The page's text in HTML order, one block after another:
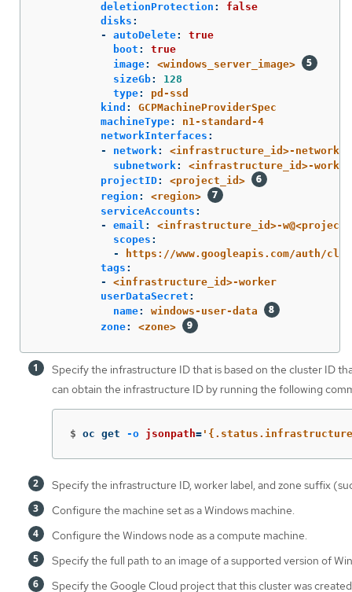
deletionProtection :
false
disks :
-
autoDelete:
true
boot :
true
image:
<windows_server_image>
sizeGb:
128
type:
pd-ssd
kind :
GCPMachineProviderSpec
machineType:
n1-standard-4
networkInterfaces :
-
network:
<infrastructure_id>-network
subnetwork:
<infrastructure_id>-
projectID:
<project_id>
region :
<region>
serviceAccounts :
-
email :
<infrastructure_id>-
scopes :
-
https://www.googleapis.com/auth/
tags :
-
<infrastructure_id>-worker
userDataSecret :
name:
windows-user-data
zone: <zone>
Specify the infrastructure ID that is based on the cluster ID
can obtain the infrastructure ID by running the following
$ oc get -o jsonpath=
Specify the infrastructure ID, worker label, and zone suffix
Configure the machine set as a Windows machine.
Configure the Windows node as a compute machine.
Specify the full path to an image of a supported version of
Specify the Google Cloud project that this cluster was